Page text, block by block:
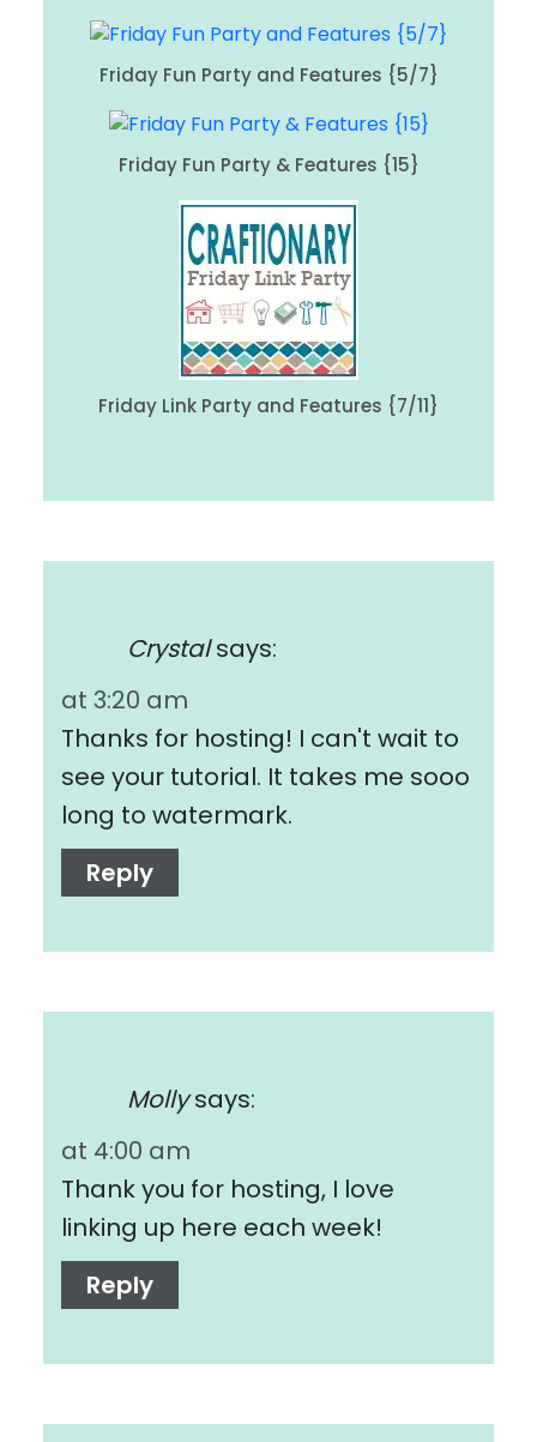
Friday Fun Party and Features {5/7}
Friday Fun Party & Features {15}
Friday Link Party and Features {7/11}
Crystal says:
at 3:20 am
Thanks for hosting! I can't wait to
see your tutorial. It takes me sooo
long to watermark.
Reply
Molly says:
at 4:00 am
Thank you for hosting, I love
linking up here each week!
Reply